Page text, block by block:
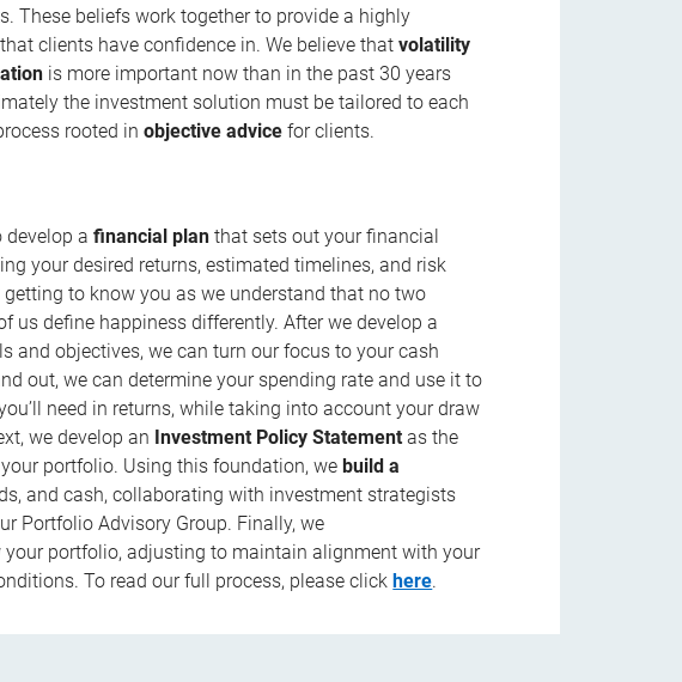
These beliefs work together to provide a highly
clients have confidence in. We believe thatvolatility
is more important now than in the past 30 years
the investment solution must be tailored to each
rooted inobjective advice for clients.
develop afinancial planthat sets out your financial
your desired returns, estimated timelines, and risk
to know you as we understand that no two
us define happiness differently. After we develop a
and objectives, we can turn our focus to your cash
out, we can determine your spending rate and use it to
need in returns, while taking into account your draw
we develop an Investment Policy Statement as the
portfolio. Using this foundation, webuild a
and cash, collaborating with investment strategists
Portfolio Advisory Group. Finally, we
your portfolio, adjusting to maintain alignment with your
To read our full process, please clickhere.